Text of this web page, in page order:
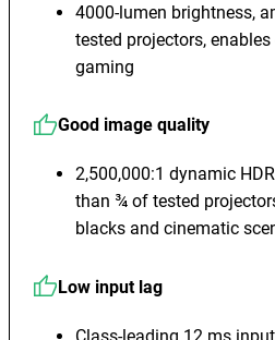
4000-lumen brightness,
tested projectors,
gaming
Good image quality
2,500,000:1 dynamic
than ¾ of tested
blacks and cinematic
Low input lag